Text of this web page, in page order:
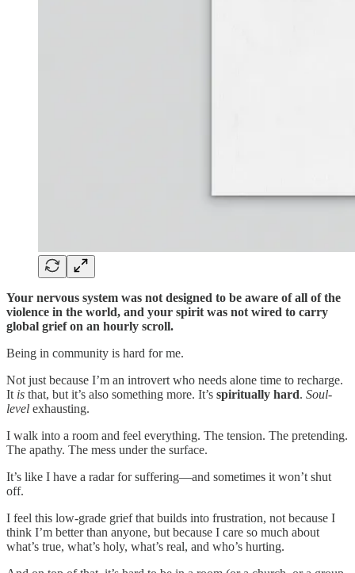
Your nervous system was not designed to be aware of all of the
violence in the world, and your spirit was not wired to carry
global grief on an hourly scroll.
Being in community is hard for me.
Not just because I’m an introvert who needs alone time to recharge.
It is that, but it’s also something more. It’s spiritually hard. Soul-
level exhausting.
I walk into a room and feel everything. The tension. The pretending.
The apathy. The mess under the surface.
It’s like I have a radar for suffering—and sometimes it won’t shut
off.
I feel this low-grade grief that builds into frustration, not because I
think I’m better than anyone, but because I care so much about
what’s true, what’s holy, what’s real, and who’s hurting.